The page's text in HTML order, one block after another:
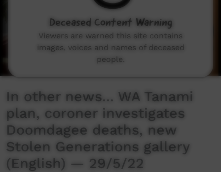
In other news... WA Tanami
plan, coroner investigates
Doomdagee deaths, new
Stolen Generations gallery
(English) — 29/5/22
Deceased Content Warning
Viewers are warned this site contains
images, voices and names of deceased
people.